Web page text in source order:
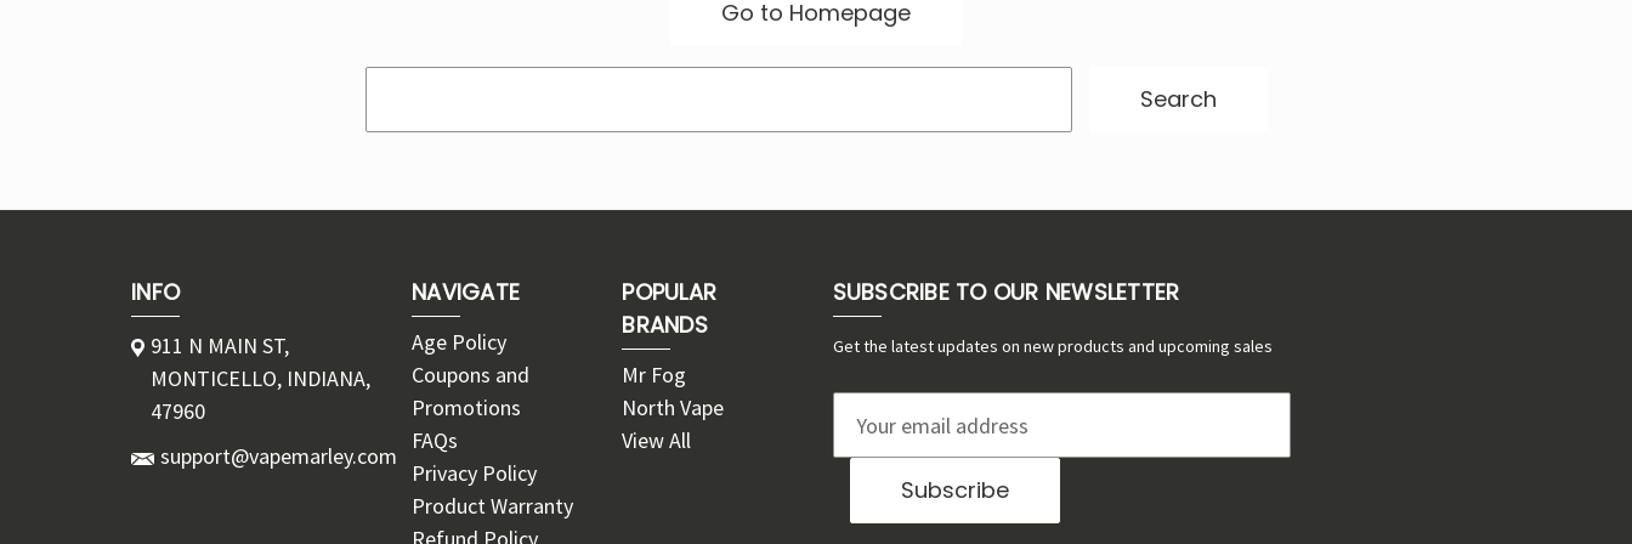
Go to Homepage
INFO
911 N MAIN ST,
MONTICELLO, INDIANA,
47960
support@vapemarley.com
NAVIGATE
Age Policy
Coupons and
Promotions
FAQs
Privacy Policy
Product Warranty
POPULAR
BRANDS
Mr Fog
North Vape
View All
SUBSCRIBE TO OUR NEWSLETTER
Get the latest updates on new products and upcoming sales